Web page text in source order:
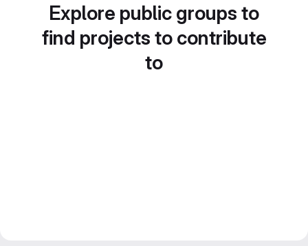
Explore public groups to
find projects to contribute
to